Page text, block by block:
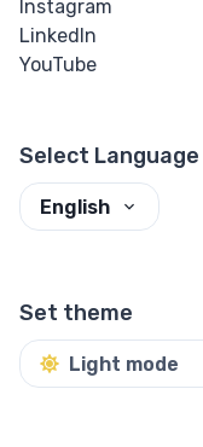
Instagram
LinkedIn
YouTube
Select Language
English
Set theme
Light mode